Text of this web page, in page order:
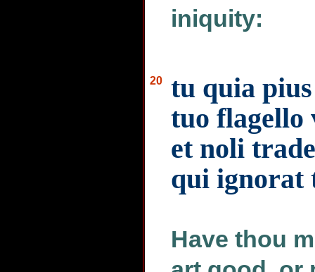
iniquity:
20
tu quia
tuo flagello
et noli
qui ignorat
Have thou